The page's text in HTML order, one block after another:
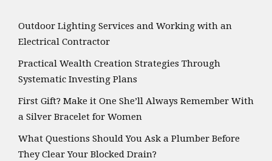
Outdoor Lighting Services and Working with an
Electrical Contractor
Practical Wealth Creation Strategies Through
Systematic Investing Plans
First Gift? Make it One She’ll Always Remember With
a Silver Bracelet for Women
What Questions Should You Ask a Plumber Before
They Clear Your Blocked Drain?